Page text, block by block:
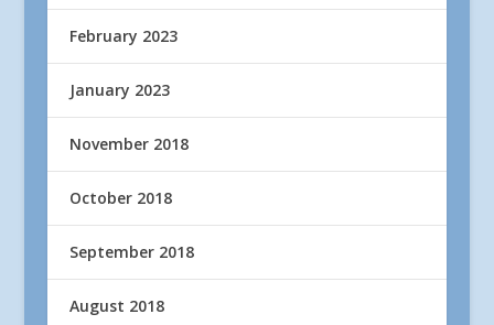
February 2023
January 2023
November 2018
October 2018
September 2018
August 2018